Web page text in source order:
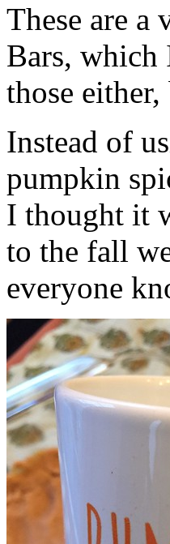
These are
Bars,
those
Instead of
pumpkin
I thought it
to the fall
everyone